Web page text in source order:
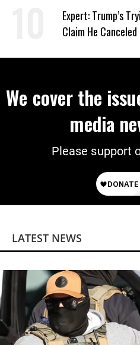
Expert: Trump’s
Claim He
We cover the
media
Please support
LATEST NEWS